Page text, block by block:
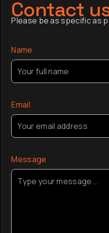
Opera House.
Contact
Please be as specific as
Name
Email
Message